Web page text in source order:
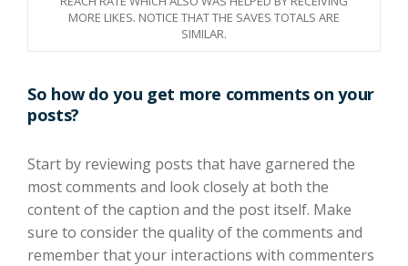
MORE LIKES. NOTICE THAT THE SAVES TOTALS ARE
SIMILAR.
So how do you get more comments on your
posts?
Start by reviewing posts that have garnered the
most comments and look closely at both the
content of the caption and the post itself. Make
sure to consider the quality of the comments and
remember that your interactions with commenters